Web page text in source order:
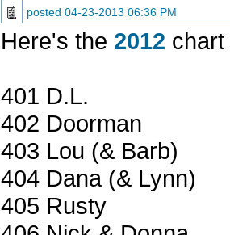
posted 04-23-2013 06:36 PM
Here's the 2012
401 D.L.
402 Doorman
403 Lou (& Barb)
404 Dana (& Lynn)
405 Rusty